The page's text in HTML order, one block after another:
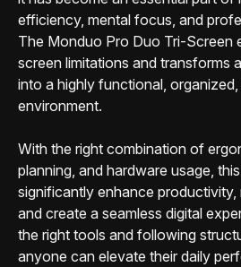
efficiency, mental focus, and
The Monduo Pro Duo Tri-Screen
screen limitations and transforms
into a highly functional,
environment.
With the right combination of
planning, and hardware usage,
significantly enhance productivity,
and create a seamless digital
the right tools and following
anyone can elevate their daily